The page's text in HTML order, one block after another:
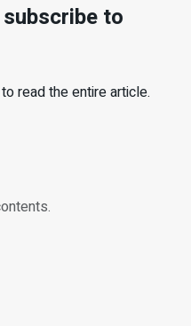
to
read the entire article.